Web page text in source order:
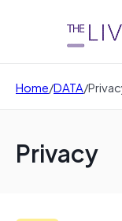
Home/DATA/
Privacy